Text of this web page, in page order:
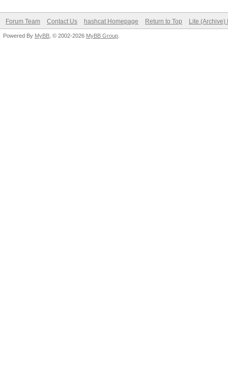
Forum Team Contact Us hashcat Homepage Return to Top Lite (Archive)
Powered By MyBB , © 2002-2026 MyBB Group